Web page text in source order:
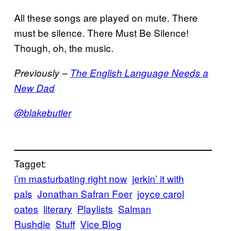
All these songs are played on mute. There
must be silence. There Must Be Silence!
Though, oh, the music.
Previously – The English Language Needs a
New Dad
@blakebutler
Tagget:
i’m masturbating right now jerkin’ it with
pals Jonathan Safran Foer joyce carol
oates literary Playlists Salman
Rushdie Stuff Vice Blog